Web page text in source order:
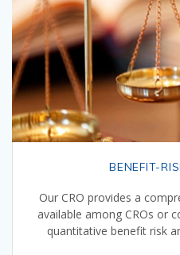
BENEFIT-
Our CRO provides a
available among CROs or
quantitative benefit risk